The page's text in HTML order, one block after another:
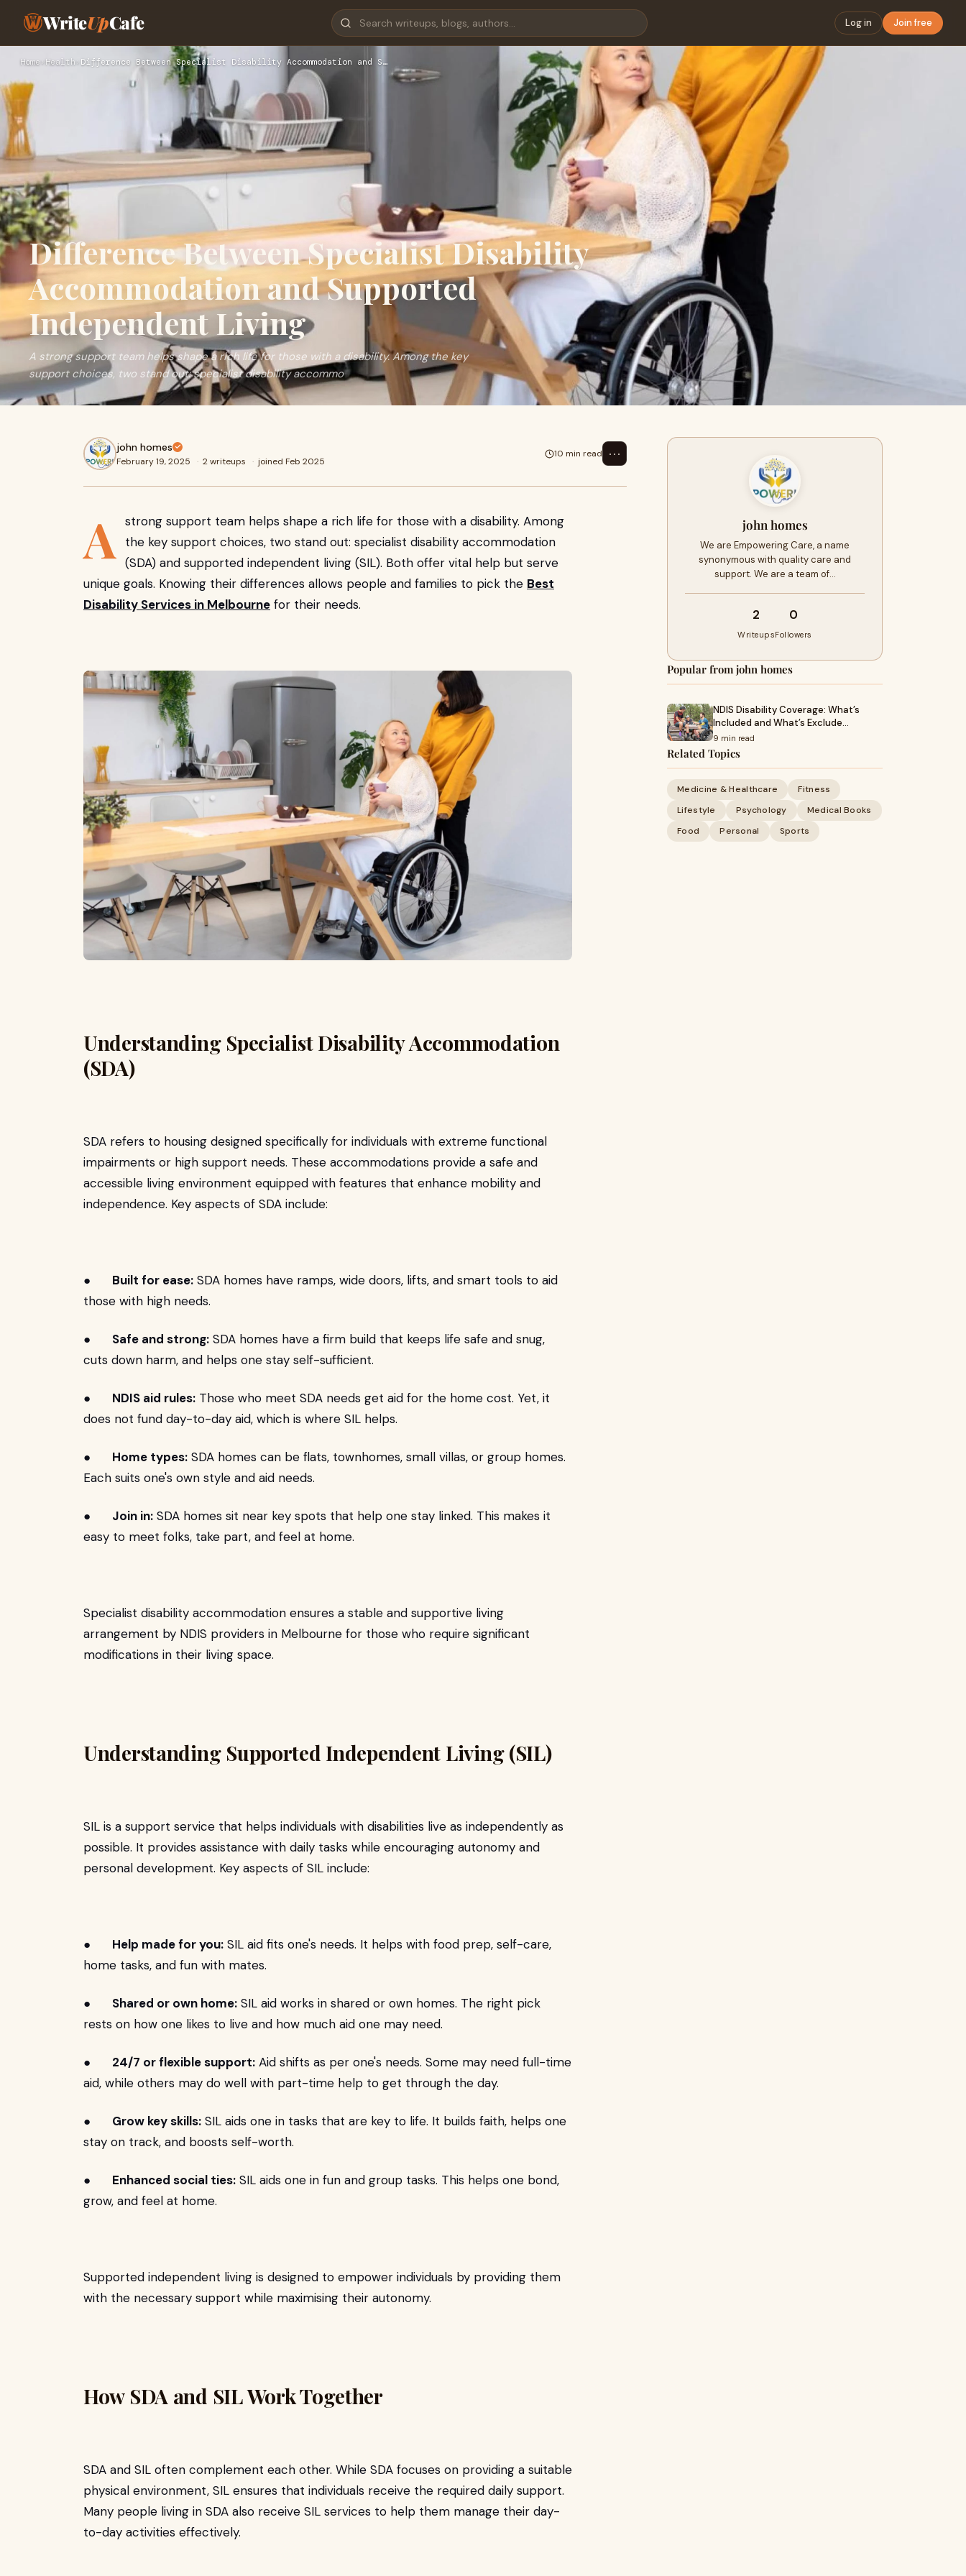
WriteUpCafe Log in Join free
Home › Health › Difference Between Specialist Disability Accommodation and S…
Difference Between Specialist Disability
Accommodation and Supported
Independent Living
A strong support team helps shape a rich life for those with a disability. Among the key
support choices, two stand out: specialist disability accommo
john homes
February 19, 2025 · 2 writeups · joined Feb 2025
10 min read ⋯
A
strong support team helps shape a rich life for those with a disability. Among
the key support choices, two stand out: specialist disability accommodation
(SDA) and supported independent living (SIL). Both offer vital help but serve
unique goals. Knowing their differences allows people and families to pick the Best
Disability Services in Melbourne for their needs.
Understanding Specialist Disability Accommodation
(SDA)
SDA refers to housing designed specifically for individuals with extreme functional
impairments or high support needs. These accommodations provide a safe and
accessible living environment equipped with features that enhance mobility and
independence. Key aspects of SDA include:
● Built for ease: SDA homes have ramps, wide doors, lifts, and smart tools to aid
those with high needs.
● Safe and strong: SDA homes have a firm build that keeps life safe and snug,
cuts down harm, and helps one stay self-sufficient.
● NDIS aid rules: Those who meet SDA needs get aid for the home cost. Yet, it
does not fund day-to-day aid, which is where SIL helps.
● Home types: SDA homes can be flats, townhomes, small villas, or group homes.
Each suits one's own style and aid needs.
● Join in: SDA homes sit near key spots that help one stay linked. This makes it
easy to meet folks, take part, and feel at home.
Specialist disability accommodation ensures a stable and supportive living
arrangement by NDIS providers in Melbourne for those who require significant
modifications in their living space.
Understanding Supported Independent Living (SIL)
SIL is a support service that helps individuals with disabilities live as independently as
possible. It provides assistance with daily tasks while encouraging autonomy and
personal development. Key aspects of SIL include:
● Help made for you: SIL aid fits one's needs. It helps with food prep, self-care,
home tasks, and fun with mates.
● Shared or own home: SIL aid works in shared or own homes. The right pick
rests on how one likes to live and how much aid one may need.
● 24/7 or flexible support: Aid shifts as per one's needs. Some may need full-time
aid, while others may do well with part-time help to get through the day.
● Grow key skills: SIL aids one in tasks that are key to life. It builds faith, helps one
stay on track, and boosts self-worth.
● Enhanced social ties: SIL aids one in fun and group tasks. This helps one bond,
grow, and feel at home.
Supported independent living is designed to empower individuals by providing them
with the necessary support while maximising their autonomy.
How SDA and SIL Work Together
SDA and SIL often complement each other. While SDA focuses on providing a suitable
physical environment, SIL ensures that individuals receive the required daily support.
Many people living in SDA also receive SIL services to help them manage their day-
to-day activities effectively.
john homes
We are Empowering Care, a name
synonymous with quality care and
support. We are a team of…
2
Writeups
0
Followers
Popular from john homes
NDIS Disability Coverage: What’s
Included and What’s Exclude…
9 min read
Related Topics
Medicine & Healthcare
Fitness
Lifestyle
Psychology
Medical Books
Food
Personal Sports